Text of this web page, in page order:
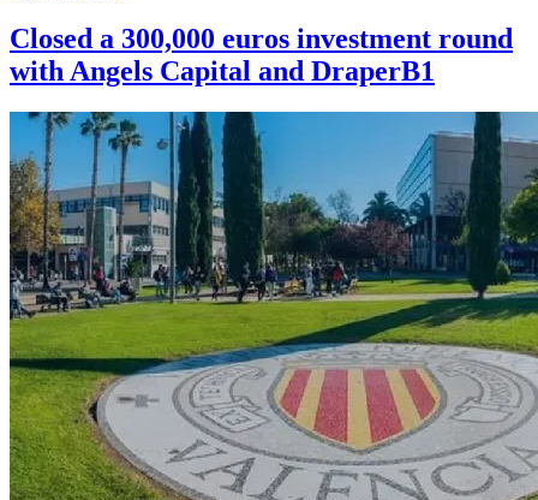
Closed a 300,000 euros investment round
with Angels Capital and DraperB1